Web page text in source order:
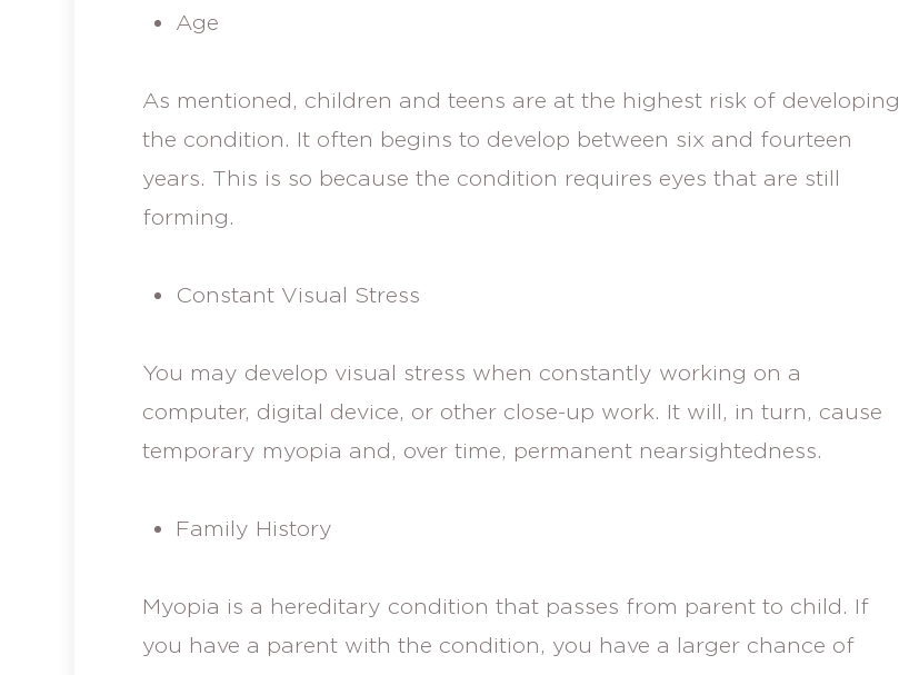
Age
As mentioned, children and teens are at the highest risk of developing
the condition. It often begins to develop between six and fourteen
years. This is so because the condition requires eyes that are still
forming.
Constant Visual Stress
You may develop visual stress when constantly working on a
computer, digital device, or other close-up work. It will, in turn, cause
temporary myopia and, over time, permanent nearsightedness.
Family History
Myopia is a hereditary condition that passes from parent to child. If
you have a parent with the condition, you have a larger chance of